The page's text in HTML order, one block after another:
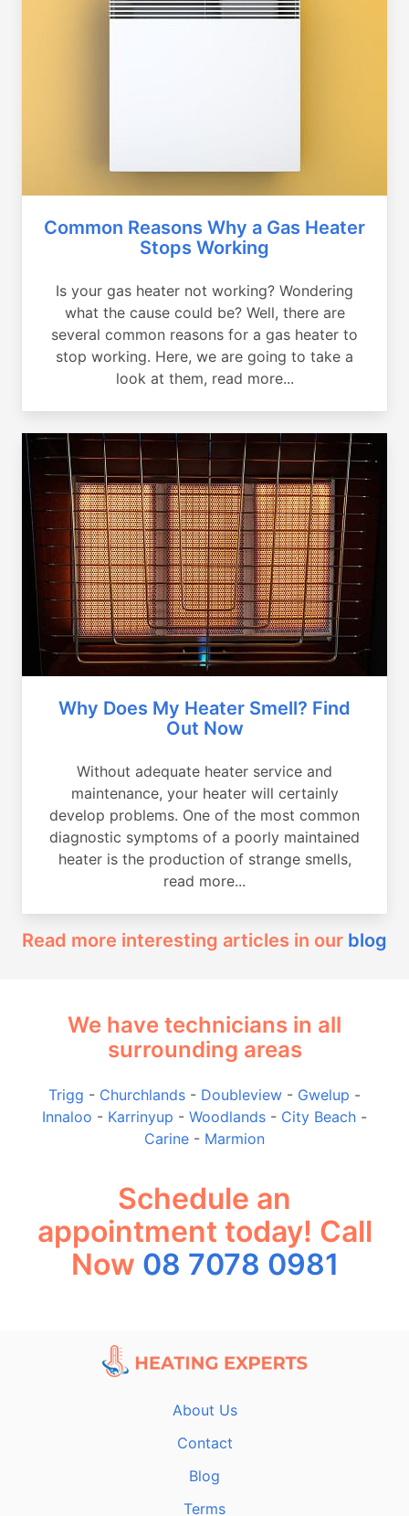
Common Reasons Why a Gas Heater
Stops Working
Is your gas heater not working? Wondering
what the cause could be? Well, there are
several common reasons for a gas heater to
stop working. Here, we are going to take a
look at them, read more...
Why Does My Heater Smell? Find
Out Now
Without adequate heater service and
maintenance, your heater will certainly
develop problems. One of the most common
diagnostic symptoms of a poorly maintained
heater is the production of strange smells,
read more...
Read more interesting articles in our blog
We have technicians in all
surrounding areas
Trigg - Churchlands - Doubleview - Gwelup -
Innaloo - Karrinyup - Woodlands - City Beach -
Carine - Marmion
Schedule an
appointment today! Call
Now 08 7078 0981
About Us
Contact
Blog
Terms